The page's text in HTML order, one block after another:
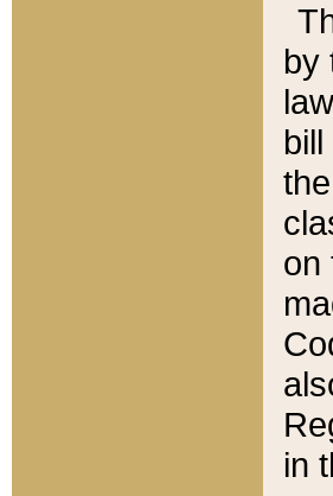
by
on
in